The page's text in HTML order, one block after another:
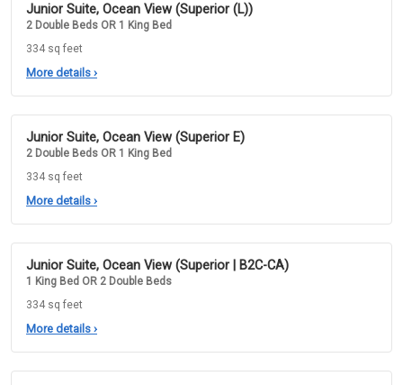
Junior Suite, Ocean View (Superior (L))
2 Double Beds OR 1 King Bed
334 sq feet
More details ›
Junior Suite, Ocean View (Superior E)
2 Double Beds OR 1 King Bed
334 sq feet
More details ›
Junior Suite, Ocean View (Superior | B2C-CA)
1 King Bed OR 2 Double Beds
334 sq feet
More details ›